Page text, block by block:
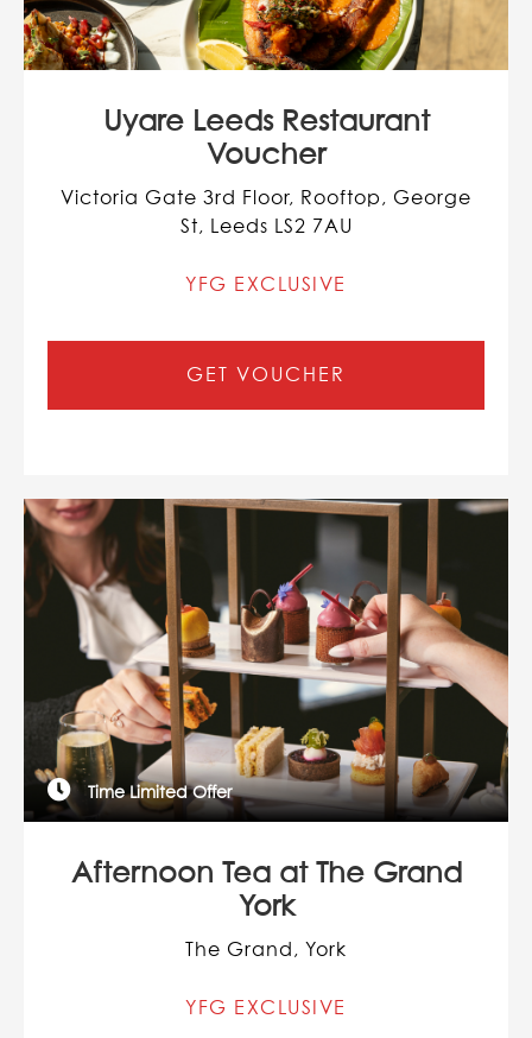
Uyare Leeds Restaurant
Voucher
Victoria Gate 3rd Floor, Rooftop, George
St, Leeds LS2 7AU
YFG EXCLUSIVE
GET VOUCHER
Time Limited Offer
Afternoon Tea at The Grand
York
The Grand, York
YFG EXCLUSIVE